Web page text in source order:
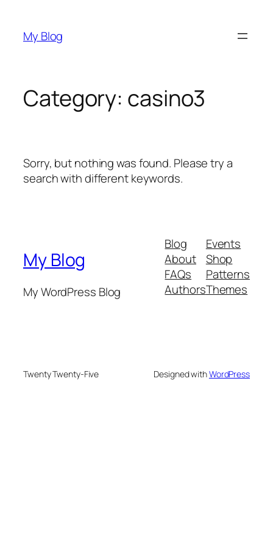
content
My Blog
Category: casino3
Sorry, but nothing was found. Please try a
search with different keywords.
My Blog
My WordPress Blog
Blog
About
FAQs
Authors
Events
Shop
Patterns
Themes
Twenty Twenty-Five Designed withWordPress